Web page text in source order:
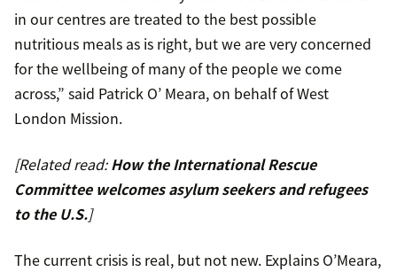
in our centres are treated to the best possible
nutritious meals as is right, but we are very concerned
for the wellbeing of many of the people we come
across,” said Patrick O’ Meara, on behalf of West
London Mission.
[Related read:How the International Rescue
Committee welcomes asylum seekers and refugees
to the U.S.]
The current crisis is real, but not new. Explains O’Meara,